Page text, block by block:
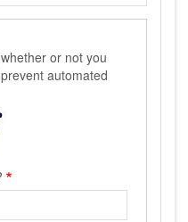
or not you
automated